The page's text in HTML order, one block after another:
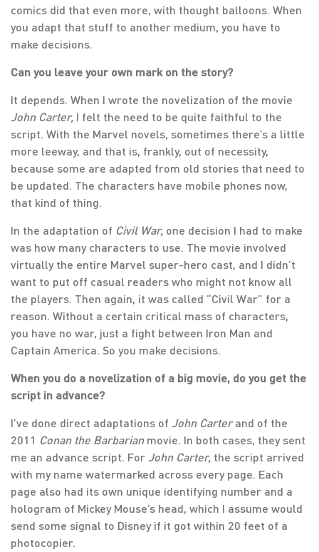
comics did that even more, with thought balloons. When
you adapt that stuff to another medium, you have to
make decisions.
Can you leave your own mark on the story?
It depends. When I wrote the novelization of the movie
John Carter, I felt the need to be quite faithful to the
script. With the Marvel novels, sometimes there’s a little
more leeway, and that is, frankly, out of necessity,
because some are adapted from old stories that need to
be updated. The characters have mobile phones now,
that kind of thing.
In the adaptation of Civil War, one decision I had to make
was how many characters to use. The movie involved
virtually the entire Marvel super-hero cast, and I didn’t
want to put off casual readers who might not know all
the players. Then again, it was called “Civil War” for a
reason. Without a certain critical mass of characters,
you have no war, just a fight between Iron Man and
Captain America. So you make decisions.
When you do a novelization of a big movie, do you get the
script in advance?
I’ve done direct adaptations of John Carterand of the
2011 Conan the Barbarianmovie. In both cases, they sent
me an advance script. For John Carter, the script arrived
with my name watermarked across every page. Each
page also had its own unique identifying number and a
hologram of Mickey Mouse’s head, which I assume would
send some signal to Disney if it got within 20 feet of a
photocopier.